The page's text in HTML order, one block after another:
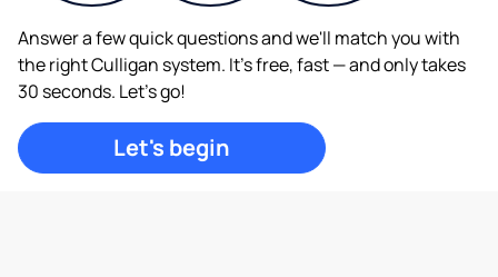
Answer a few quick questions and we'll match you with
the right Culligan system. It's free, fast — and only takes
30 seconds. Let's go!
Let's begin